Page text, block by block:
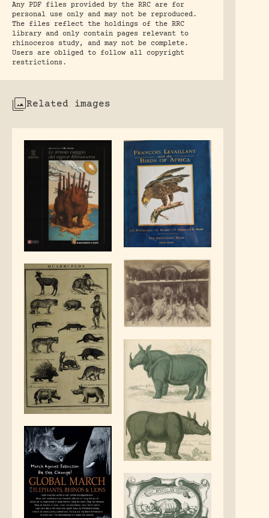
Any PDF files provided by the RRC are for
personal use only and may not be reproduced.
The files reflect the holdings of the RRC
library and only contain pages relevant to
rhinoceros study, and may not be complete.
Users are obliged to follow all copyright
restrictions.
Related images